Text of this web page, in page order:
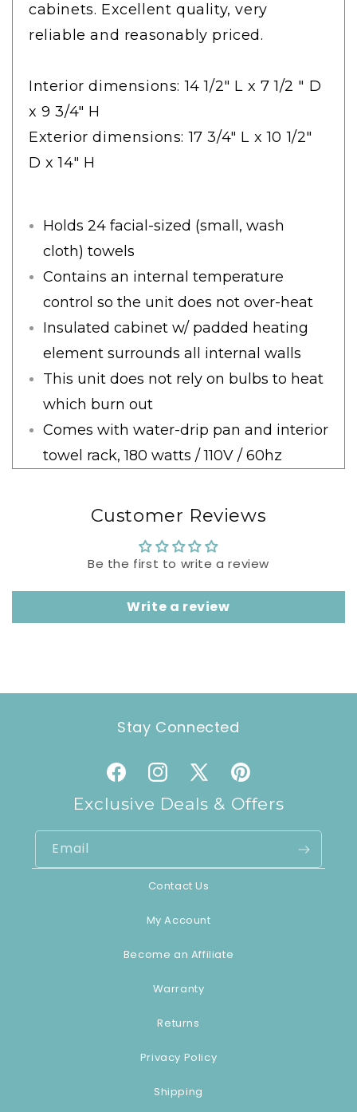
cabinets. Excellent quality, very
reliable and reasonably priced.
Interior dimensions: 14 1/2" L x 7 1/2 " D
x 9 3/4" H
Exterior dimensions: 17 3/4" L x 10 1/2"
D x 14" H
Holds 24 facial-sized (small, wash
cloth) towels
Contains an internal temperature
control so the unit does not over-heat
Insulated cabinet w/ padded heating
element surrounds all internal walls
This unit does not rely on bulbs to heat
which burn out
Comes with water-drip pan and interior
towel rack, 180 watts / 110V / 60hz
Customer Reviews
Be the first to write a review
Write a review
Stay Connected
FacebookInstagram
X
(Twitter)
Pinterest
Exclusive Deals & Offers
Email
Contact Us
My Account
Become an Affiliate
Warranty
Returns
Privacy Policy
Shipping